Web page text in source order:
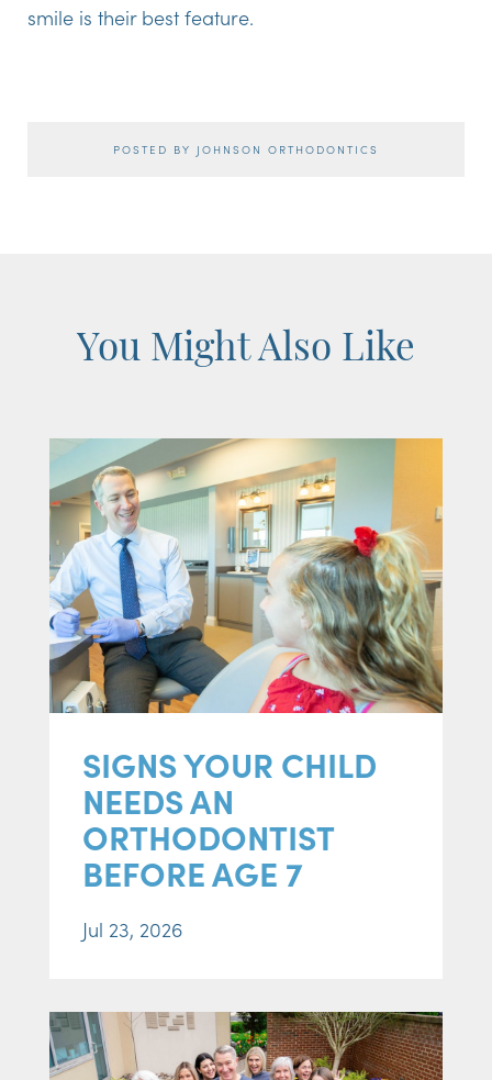
smile is their best feature.
POSTED BY JOHNSON ORTHODONTICS
You Might Also Like
SIGNS YOUR CHILD
NEEDS AN
ORTHODONTIST
BEFORE AGE 7
Jul 23, 2026